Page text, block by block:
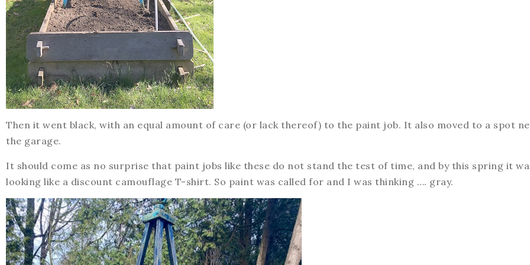
Then it went black, with an equal amount of care (or lack thereof) to the paint job. It also moved to a spot
the garage.
It should come as no surprise that paint jobs like these do not stand the test of time, and by this spring it
looking like a discount camouflage T-shirt. So paint was called for and I was thinking …. gray.